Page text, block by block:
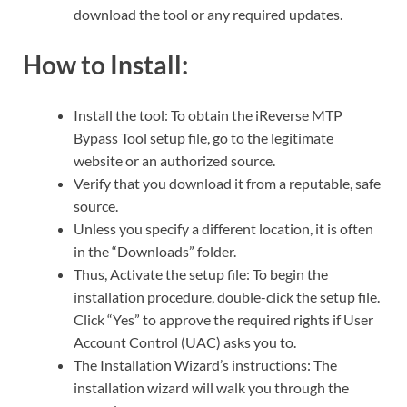
download the tool or any required updates.
How to Install:
Install the tool: To obtain the iReverse MTP
Bypass Tool setup file, go to the legitimate
website or an authorized source.
Verify that you download it from a reputable, safe
source.
Unless you specify a different location, it is often
in the “Downloads” folder.
Thus, Activate the setup file: To begin the
installation procedure, double-click the setup file.
Click “Yes” to approve the required rights if User
Account Control (UAC) asks you to.
The Installation Wizard’s instructions: The
installation wizard will walk you through the